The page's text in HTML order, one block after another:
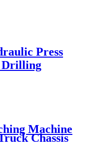
Press
Drilling
Machine
Chassis